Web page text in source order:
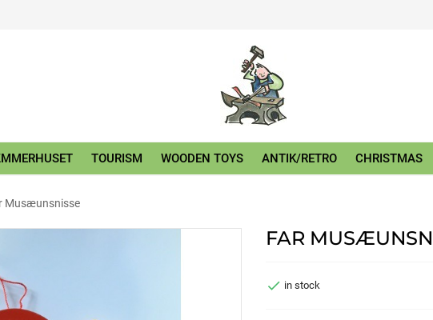
TOURISM WOODEN TOYS ANTIK/RETRO CHRISTMAS
Musæunsnisse
FAR
 in stock